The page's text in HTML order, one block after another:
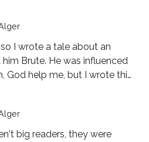
I wrote a tale about an
God help me, but I wrote this
big readers, they were